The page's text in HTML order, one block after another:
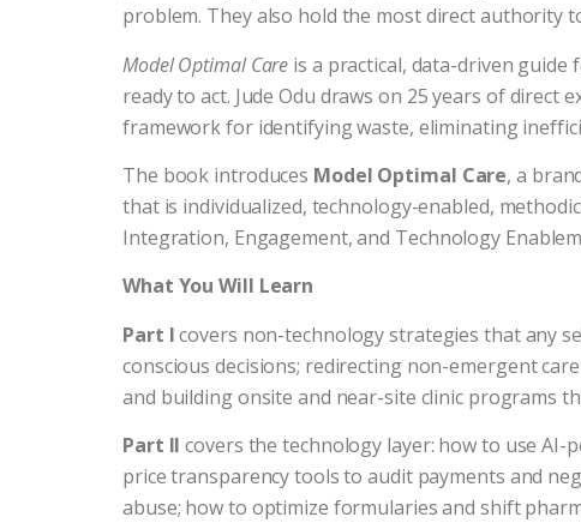
problem. They also hold the most direct authority
Model Optimal Care is a practical, data-driven guide
ready to act. Jude Odu draws on 25 years of
framework for identifying waste, eliminating
The book introduces Model Optimal Care, a
that is individualized, technology-enabled,
Integration, Engagement, and Technology
What You Will Learn
Part Icovers non-technology strategies that any
conscious decisions; redirecting non-emergent
and building onsite and near-site clinic programs
Part II covers the technology layer: how to use
price transparency tools to audit payments and
abuse; how to optimize formularies and shift